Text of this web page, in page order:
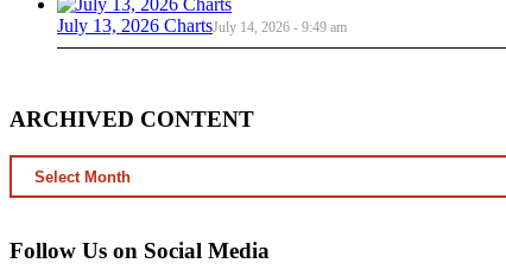
July 13, 2026 ChartsJuly 14, 2026 - 9:49 am
ARCHIVED CONTENT
ARCHIVED
CONTENT
Follow Us on Social Media